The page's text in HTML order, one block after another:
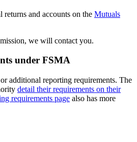
returns and accounts on the Mutuals
we will contact you.
under FSMA
additional reporting requirements. The
detail their requirements on their
requirements page also has more